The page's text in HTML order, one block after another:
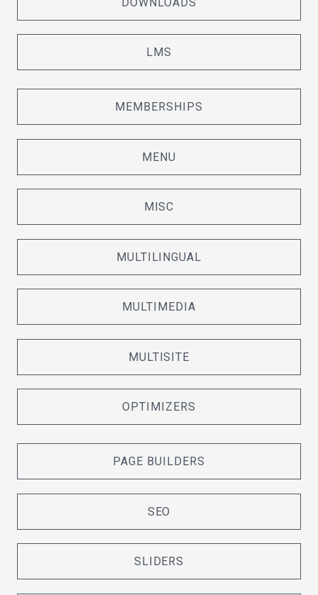
LMS
MEMBERSHIPS
MENU
MISC
MULTILINGUAL
MULTIMEDIA
MULTISITE
OPTIMIZERS
PAGE BUILDERS
SEO
SLIDERS